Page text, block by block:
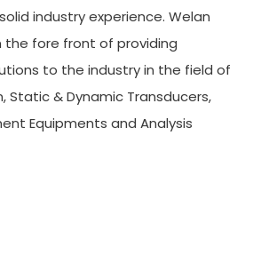
industry experience. Welan
the fore front of providing
to the industry in the field of
Static & Dynamic Transducers,
Equipments and Analysis